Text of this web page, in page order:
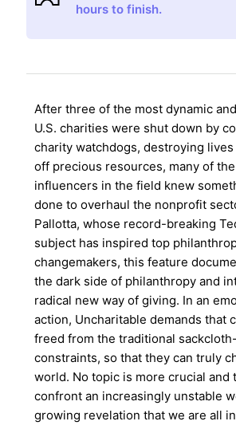
hours to finish.
After three of the most dynamic
U.S. charities were shut down by
charity watchdogs, destroying
off precious resources, many of
influencers in the field knew
done to overhaul the nonprofit
Pallotta, whose record-breaking
subject has inspired top
changemakers, this feature
the dark side of philanthropy and
radical new way of giving. In an
action, Uncharitable demands that
freed from the traditional
constraints, so that they can truly
world. No topic is more crucial and
confront an increasingly unstable
growing revelation that we are all